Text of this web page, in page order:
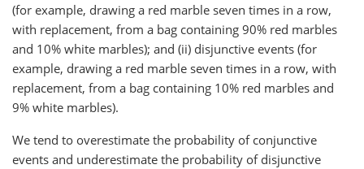
(for example, drawing a red marble seven times in a row,
with replacement, from a bag containing 90% red marbles
and 10% white marbles); and (ii) disjunctive events (for
example, drawing a red marble seven times in a row, with
replacement, from a bag containing 10% red marbles and
9% white marbles).
We tend to overestimate the probability of conjunctive
events and underestimate the probability of disjunctive